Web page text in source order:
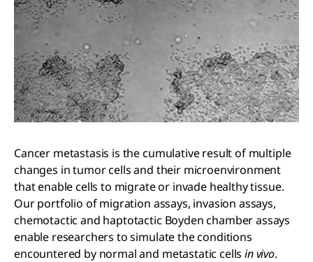
Cancer metastasis is the cumulative result of multiple
changes in tumor cells and their microenvironment
that enable cells to migrate or invade healthy tissue.
Our portfolio of migration assays, invasion assays,
chemotactic and haptotactic Boyden chamber assays
enable researchers to simulate the conditions
encountered by normal and metastatic cellsin vivo.